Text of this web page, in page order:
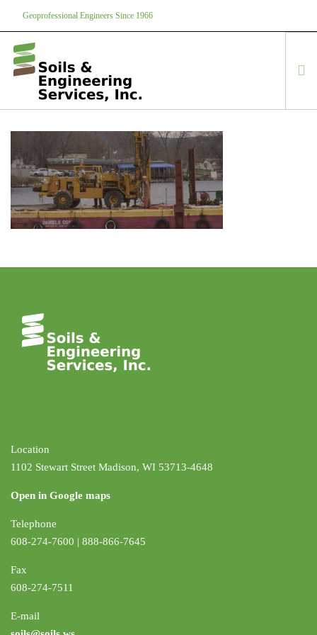
Geoprofessional Engineers Since 1966
HOME
ABOUT US
SERVICES
PROJECTS
EQUIPMENT
Location
1102 Stewart Street Madison, WI 53713-4648
Open in Google maps
Telephone
608-274-7600 | 888-866-7645
Fax
608-274-7511
E-mail